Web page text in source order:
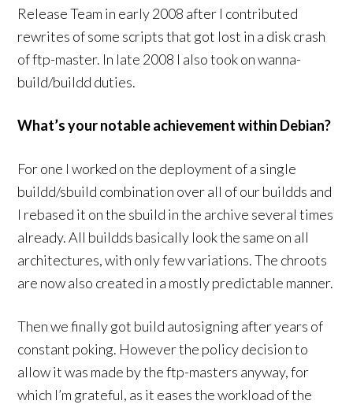
Release Team in early 2008 after I contributed
rewrites of some scripts that got lost in a disk crash
of ftp-master. In late 2008 I also took on wanna-
build/buildd duties.
What’s your notable achievement within Debian?
For one I worked on the deployment of a single
buildd/sbuild combination over all of our buildds and
I rebased it on the sbuild in the archive several times
already. All buildds basically look the same on all
architectures, with only few variations. The chroots
are now also created in a mostly predictable manner.
Then we finally got build autosigning after years of
constant poking. However the policy decision to
allow it was made by the ftp-masters anyway, for
which I’m grateful, as it eases the workload of the